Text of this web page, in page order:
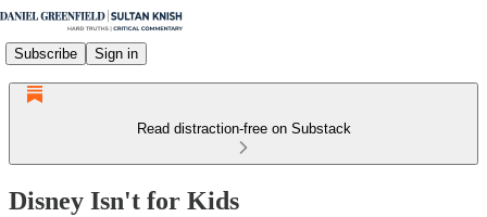
Subscribe Sign in
Read distraction-free on Substack
Disney Isn't for Kids